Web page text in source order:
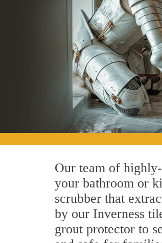
Our team of
your bathroom or
scrubber that
by our Inverness
grout protector to